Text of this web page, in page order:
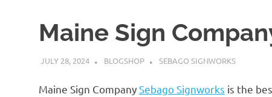
Maine Sign
JULY 28, 2024 BLOGSHOP SEBAGO SIGNWORKS
Maine Sign CompanySebago Signworks is the